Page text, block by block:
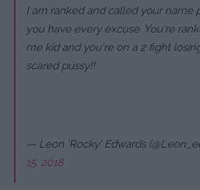
I am ranked and called your name
you have every excuse. You're
me kid and you're on a 2 fight
scared pussy!!
— Leon 'Rocky' Edwards
15, 2018